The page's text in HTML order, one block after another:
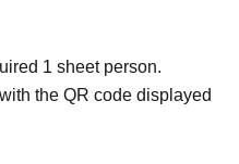
1 sheet person.
the QR code displayed